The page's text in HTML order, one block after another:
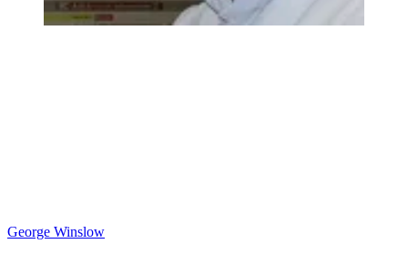
George Winslow